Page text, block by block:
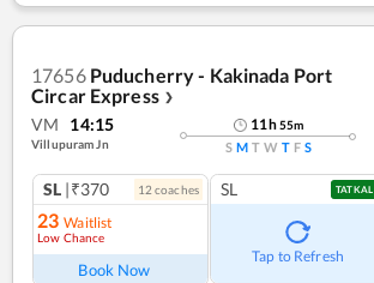
17656 Puducherry - Kakinada Port
Circar Express ❯
VM 14:15
Villupuram Jn
11h55m
S M T W T F S
SL |₹370 12 coaches
23 Waitlist
Low Chance
Book Now
SL TATKAL
Tap to Refresh